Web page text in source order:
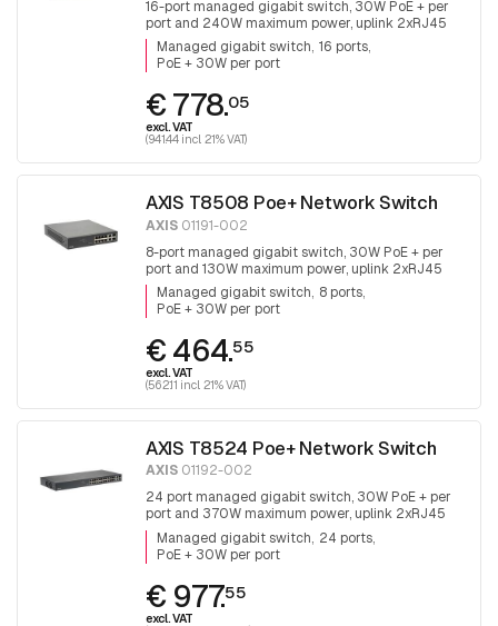
16-port managed gigabit switch, 30W PoE + per
port and 240W maximum power, uplink 2xRJ45
and 2x SFP.
Managed gigabit switch 16 ports
PoE + 30W per port
€ 778.05
excl. VAT
(941.44 incl. 21% VAT)
AXIS T8508 Poe+ Network Switch
AXIS 01191-002
8-port managed gigabit switch, 30W PoE + per
port and 130W maximum power, uplink 2xRJ45
and 2x SFP, fanless
Managed gigabit switch 8 ports
PoE + 30W per port
€ 464.55
excl. VAT
(562.11 incl. 21% VAT)
AXIS T8524 Poe+ Network Switch
AXIS 01192-002
24 port managed gigabit switch, 30W PoE + per
port and 370W maximum power, uplink 2xRJ45
and 2x SFP.
Managed gigabit switch 24 ports
PoE + 30W per port
€ 977.55
excl. VAT